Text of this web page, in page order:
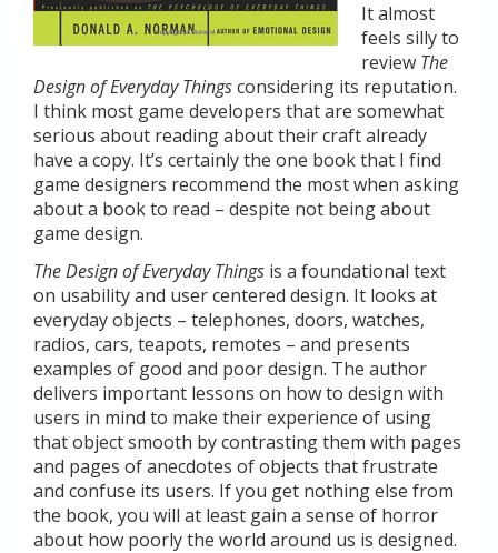
It almost
feels silly to
review The
Design of Everyday Thingsconsidering its reputation.
I think most game developers that are somewhat
serious about reading about their craft already
have a copy. It’s certainly the one book that I find
game designers recommend the most when asking
about a book to read – despite not being about
game design.
The Design of Everyday Things is a foundational text
on usability and user centered design. It looks at
everyday objects – telephones, doors, watches,
radios, cars, teapots, remotes – and presents
examples of good and poor design. The author
delivers important lessons on how to design with
users in mind to make their experience of using
that object smooth by contrasting them with pages
and pages of anecdotes of objects that frustrate
and confuse its users. If you get nothing else from
the book, you will at least gain a sense of horror
about how poorly the world around us is designed.